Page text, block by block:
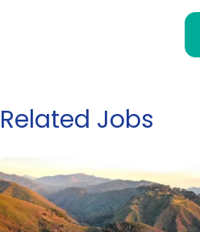
Related Jobs